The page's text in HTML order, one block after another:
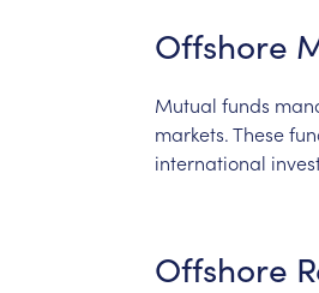
Offshore
Mutual funds
markets.These
international
Offshore